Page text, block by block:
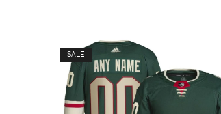
SALE